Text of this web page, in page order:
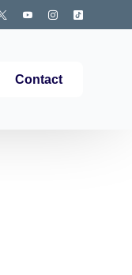
Contact